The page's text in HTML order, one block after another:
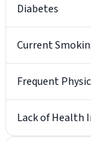
Diabetes
Current
Frequent
Lack of Health